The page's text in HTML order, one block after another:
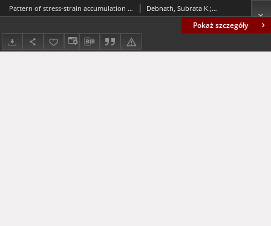
Pokaż szczegóły
Pattern of stress-strain accumulation due to a long dip-slip fault movement in a viscoelastic layered model of the lithosphere - asthenosphere system Debnath, Subrata K.; Sen, Sanjay